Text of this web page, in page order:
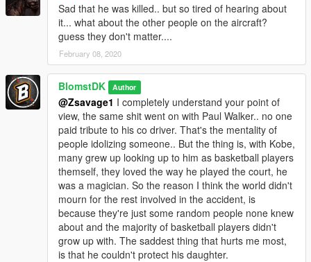
Sad that he was killed.. but so tired of hearing about
it... what about the other people on the aircraft?
guess they don't matter....
February 08, 2020
BlomstDK Author
@Zsavage1 I completely understand your point of
view, the same shit went on with Paul Walker.. no one
paid tribute to his co driver. That's the mentality of
people idolizing someone.. But the thing is, with Kobe,
many grew up looking up to him as basketball players
themself, they loved the way he played the court, he
was a magician. So the reason I think the world didn't
mourn for the rest involved in the accident, is
because they're just some random people none knew
about and the majority of basketball players didn't
grow up with. The saddest thing that hurts me most,
is that he couldn't protect his daughter.